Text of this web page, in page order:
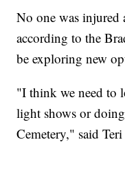
No one was injured
according to the
be exploring new
"I think we need to
light shows or
Cemetery," said